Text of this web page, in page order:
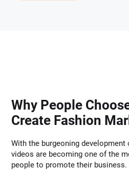
Why People
Create Fashion
With the burgeoning
videos are becoming one of the
people to promote their business.